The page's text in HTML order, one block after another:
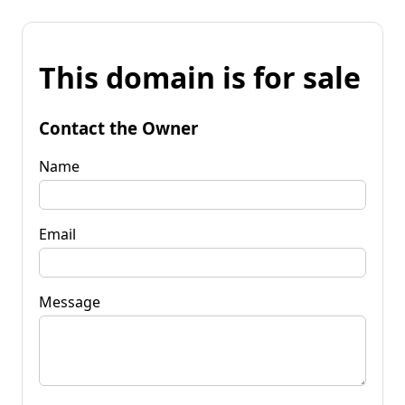
This domain is for sale
Contact the Owner
Name
Email
Message